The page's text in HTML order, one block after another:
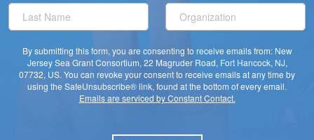
By submitting this form, you are consenting to receive emails from: New
Jersey Sea Grant Consortium, 22 Magruder Road, Fort Hancock, NJ,
07732, US. You can revoke your consent to receive emails at any time by
using the SafeUnsubscribe® link, found at the bottom of every email.
Emails are serviced by Constant Contact.